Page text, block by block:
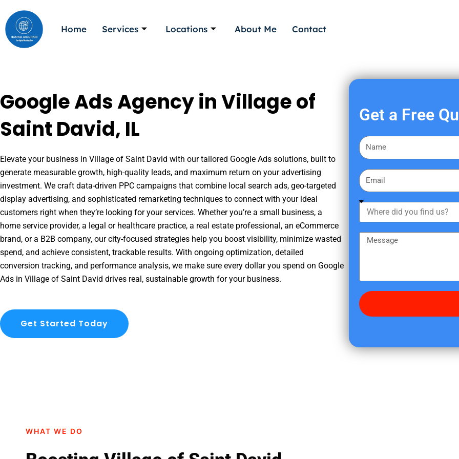
to
content
Home Services Locations About Me Contact
Google Ads Agency in Village of
Saint David, IL
Elevate your business in Village of Saint David with our tailored Google Ads solutions, built to
generate measurable growth, high-quality leads, and maximum return on your advertising
investment. We craft data-driven PPC campaigns that combine local search ads, geo-targeted
display advertising, and sophisticated remarketing techniques to connect with your ideal
customers right when they’re looking for your services. Whether you’re a small business, a
home service provider, a legal or healthcare practice, a real estate professional, an eCommerce
brand, or a B2B company, our city-focused strategies help you boost visibility, minimize wasted
spend, and achieve consistent, trackable results. With ongoing optimization, detailed
conversion tracking, and performance analysis, we make sure every dollar you spend on Google
Ads in Village of Saint David drives real, sustainable growth for your business.
Get Started Today
Get a Free
F
i
s
a
m
E
m
a
h
e
d
y
f
s
g
WHAT WE DO